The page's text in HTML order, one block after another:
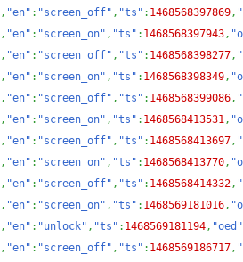
, "en" : "screen_off" , "ts" : 1468568397869,
, "en" : "screen_on" , "ts" : 1468568397943,
, "en" : "screen_off" , "ts" : 1468568398277,
, "en" : "screen_on" , "ts" : 1468568398349,
, "en" : "screen_off" , "ts" : 1468568399086,
, "en" : "screen_on" , "ts" : 1468568413531,
, "en" : "screen_off" , "ts" : 1468568413697,
, "en" : "screen_on" , "ts" : 1468568413770,
, "en" : "screen_off" , "ts" : 1468568414332,
, "en" : "screen_on" , "ts" : 1468569181016,
, "en" : "unlock" , "ts" : 1468569181194, "oed"
, "en" : "screen_off" , "ts" : 1468569186717,